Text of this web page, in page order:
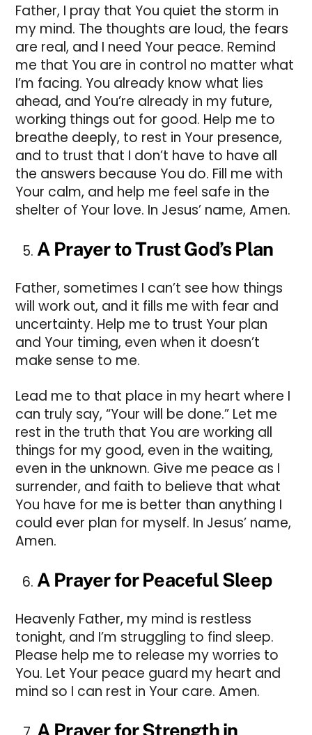
Father, I pray that You quiet the storm in
my mind. The thoughts are loud, the fears
are real, and I need Your peace. Remind
me that You are in control no matter what
I’m facing. You already know what lies
ahead, and You’re already in my future,
working things out for good. Help me to
breathe deeply, to rest in Your presence,
and to trust that I don’t have to have all
the answers because You do. Fill me with
Your calm, and help me feel safe in the
shelter of Your love. In Jesus’ name, Amen.
A Prayer to Trust God’s Plan
Father, sometimes I can’t see how things
will work out, and it fills me with fear and
uncertainty. Help me to trust Your plan
and Your timing, even when it doesn’t
make sense to me.
Lead me to that place in my heart where I
can truly say, “Your will be done.” Let me
rest in the truth that You are working all
things for my good, even in the waiting,
even in the unknown. Give me peace as I
surrender, and faith to believe that what
You have for me is better than anything I
could ever plan for myself. In Jesus’ name,
Amen.
A Prayer for Peaceful Sleep
Heavenly Father, my mind is restless
tonight, and I’m struggling to find sleep.
Please help me to release my worries to
You. Let Your peace guard my heart and
mind so I can rest in Your care. Amen.
A Prayer for Strength in